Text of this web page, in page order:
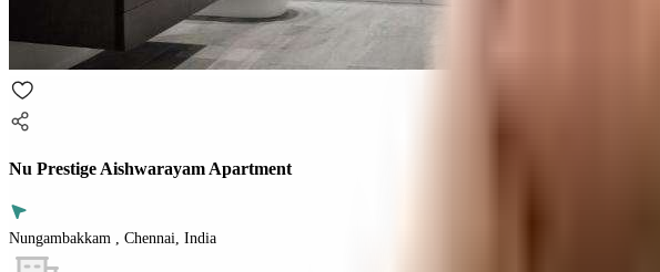
Nu Prestige Aishwarayam Apartment
Nungambakkam , Chennai, India